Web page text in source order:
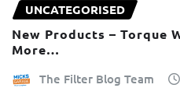
UNCATEGORISED
New Products – Torque
More…
The Filter Blog Team